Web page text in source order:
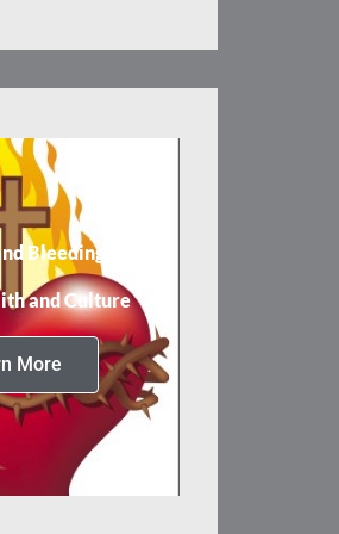
Bleeding
and Culture
More